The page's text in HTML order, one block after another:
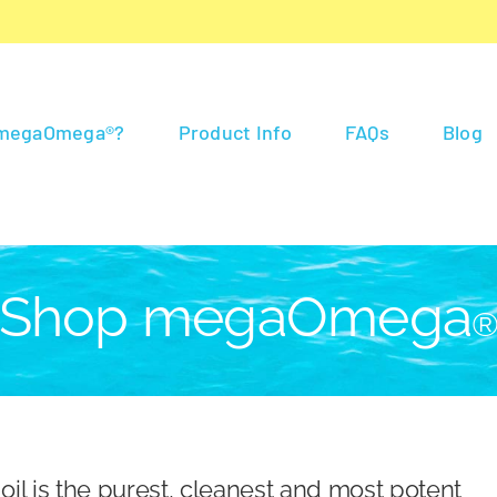
Product Info FAQs Blog
Shop megaOmega
is the purest, cleanest and most potent